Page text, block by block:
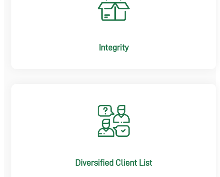
Integrity
Diversified Client List